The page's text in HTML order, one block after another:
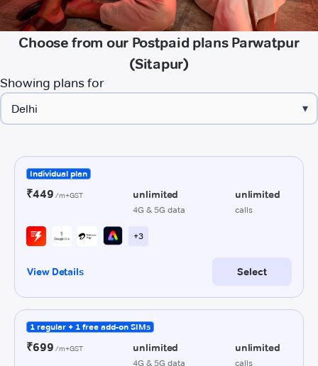
Choose from our Postpaid plans Parwatpur
(Sitapur)
Showing plans for
▾